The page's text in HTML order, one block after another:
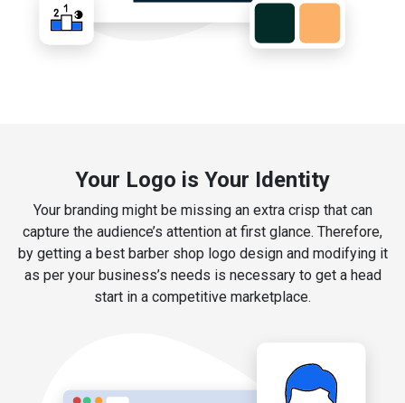
Your Logo is Your Identity
Your branding might be missing an extra crisp that can
capture the audience’s attention at first glance. Therefore,
by getting a best barber shop logo design and modifying it
as per your business’s needs is necessary to get a head
start in a competitive marketplace.